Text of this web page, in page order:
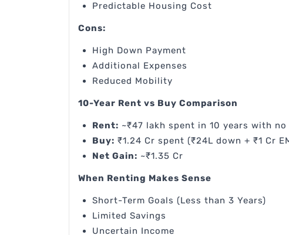
Predictable Housing Cost
Cons:
High Down Payment
Additional Expenses
Reduced Mobility
10-Year Rent vs Buy Comparison
Rent: ~₹47 lakh spent in 10 years with no
Buy: ₹1.24 Cr spent (₹24L down + ₹1 Cr
Net Gain: ~₹1.35 Cr
When Renting Makes Sense
Short-Term Goals (Less than 3 Years)
Limited Savings
Uncertain Income